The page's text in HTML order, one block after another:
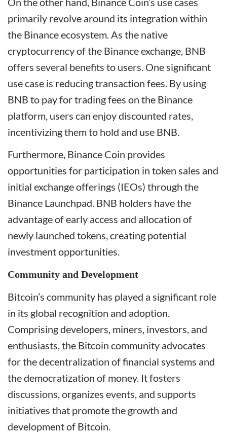
primarily revolve around its integration within
the Binance ecosystem. As the native
cryptocurrency of the Binance exchange, BNB
offers several benefits to users. One significant
use case is reducing transaction fees. By using
BNB to pay for trading fees on the Binance
platform, users can enjoy discounted rates,
incentivizing them to hold and use BNB.
Furthermore, Binance Coin provides
opportunities for participation in token sales and
initial exchange offerings (IEOs) through the
Binance Launchpad. BNB holders have the
advantage of early access and allocation of
newly launched tokens, creating potential
investment opportunities.
Community and Development
Bitcoin’s community has played a significant role
in its global recognition and adoption.
Comprising developers, miners, investors, and
enthusiasts, the Bitcoin community advocates
for the decentralization of financial systems and
the democratization of money. It fosters
discussions, organizes events, and supports
initiatives that promote the growth and
development of Bitcoin.